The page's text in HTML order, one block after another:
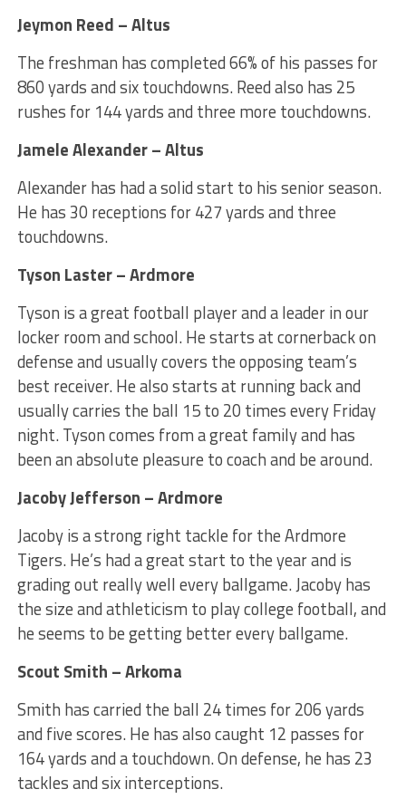
Jeymon Reed – Altus
The freshman has completed 66% of his passes for
860 yards and six touchdowns. Reed also has 25
rushes for 144 yards and three more touchdowns.
Jamele Alexander – Altus
Alexander has had a solid start to his senior season.
He has 30 receptions for 427 yards and three
touchdowns.
Tyson Laster – Ardmore
Tyson is a great football player and a leader in our
locker room and school. He starts at cornerback on
defense and usually covers the opposing team’s
best receiver. He also starts at running back and
usually carries the ball 15 to 20 times every Friday
night. Tyson comes from a great family and has
been an absolute pleasure to coach and be around.
Jacoby Jefferson – Ardmore
Jacoby is a strong right tackle for the Ardmore
Tigers. He’s had a great start to the year and is
grading out really well every ballgame. Jacoby has
the size and athleticism to play college football, and
he seems to be getting better every ballgame.
Scout Smith – Arkoma
Smith has carried the ball 24 times for 206 yards
and five scores. He has also caught 12 passes for
164 yards and a touchdown. On defense, he has 23
tackles and six interceptions.